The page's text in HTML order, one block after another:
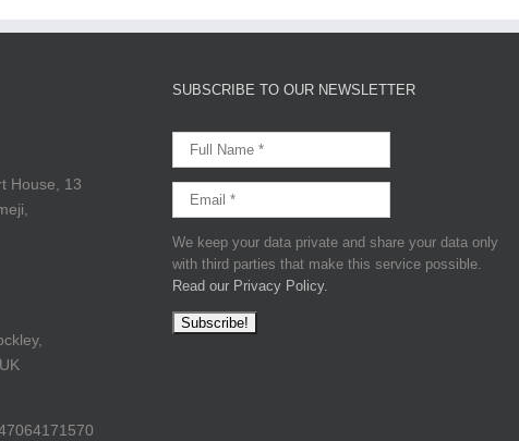
House, 13
SUBSCRIBE TO OUR NEWSLETTER
We keep your data private and share your data only
with third parties that make this service possible.
Read our Privacy Policy.